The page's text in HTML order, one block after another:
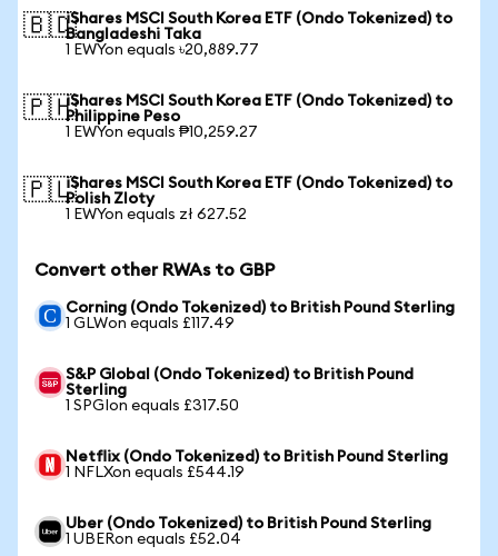
🇧🇩iShares MSCI South Korea ETF (Ondo Tokenized) to
Bangladeshi Taka
1 EWYon equals ৳20,889.77
🇵🇭iShares MSCI South Korea ETF (Ondo Tokenized) to
Philippine Peso
1 EWYon equals ₱10,259.27
🇵🇱iShares MSCI South Korea ETF (Ondo Tokenized) to
Polish Zloty
1 EWYon equals zł 627.52
Convert other RWAs to GBP
Corning (Ondo Tokenized) to British Pound Sterling
1 GLWon equals £117.49
S&P Global (Ondo Tokenized) to British Pound
Sterling
1 SPGIon equals £317.50
Netflix (Ondo Tokenized) to British Pound Sterling
1 NFLXon equals £544.19
Uber (Ondo Tokenized) to British Pound Sterling
1 UBERon equals £52.04